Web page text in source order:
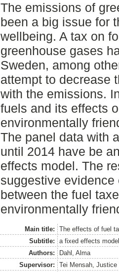
The emissions of
been a big issue for
wellbeing. A tax on
greenhouse gases
Sweden, among
attempt to decrease
with the emissions.
fuels and its effects
environmentally
The panel data with
until 2014 have be
effects model. The
suggestive
between the fuel
environmentally
Main title:
The effects of fuel
Subtitle:
a fixed effects
Authors:
Dahl, Alma
Supervisor:
Tei Mensah, Justice